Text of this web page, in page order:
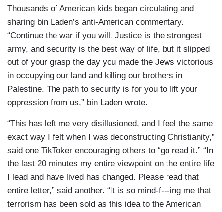
Thousands of American kids began circulating and
sharing bin Laden’s anti-American commentary.
“Continue the war if you will. Justice is the strongest
army, and security is the best way of life, but it slipped
out of your grasp the day you made the Jews victorious
in occupying our land and killing our brothers in
Palestine. The path to security is for you to lift your
oppression from us,” bin Laden wrote.
“This has left me very disillusioned, and I feel the same
exact way I felt when I was deconstructing Christianity,”
said one TikToker encouraging others to “go read it.” “In
the last 20 minutes my entire viewpoint on the entire life
I lead and have lived has changed. Please read that
entire letter,” said another. “It is so mind-f---ing me that
terrorism has been sold as this idea to the American